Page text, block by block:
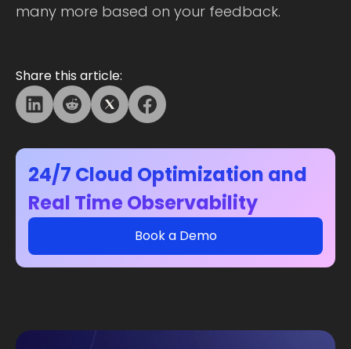
many more based on your feedback.
Share this article:
24/7 Cloud Optimization and
Real Time Observability
Book a Demo